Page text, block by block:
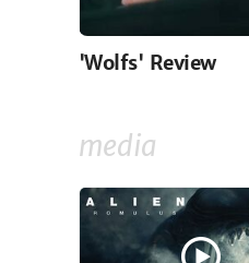
'Wolfs' Review
media